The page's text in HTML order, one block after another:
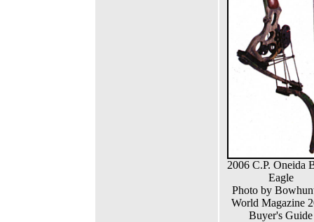
2006 C.P. Oneida
Eagle
Photo by
World Magazine
Buyer's Guide